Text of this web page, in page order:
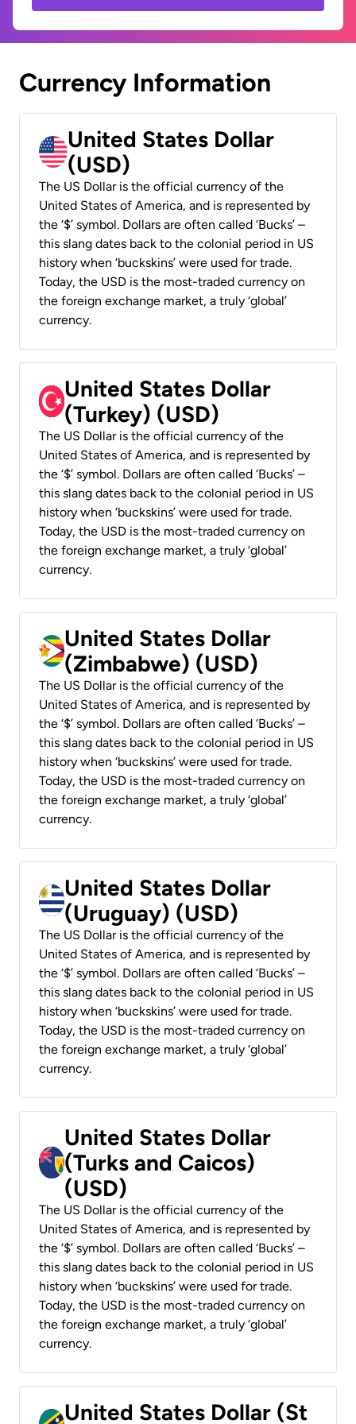
Currency Information
United States Dollar
(USD)
The US Dollar is the official currency of the
United States of America, and is represented by
the ‘$’ symbol. Dollars are often called ‘Bucks’ –
this slang dates back to the colonial period in US
history when ‘buckskins’ were used for trade.
Today, the USD is the most-traded currency on
the foreign exchange market, a truly ‘global’
currency.
United States Dollar
(Turkey) (USD)
The US Dollar is the official currency of the
United States of America, and is represented by
the ‘$’ symbol. Dollars are often called ‘Bucks’ –
this slang dates back to the colonial period in US
history when ‘buckskins’ were used for trade.
Today, the USD is the most-traded currency on
the foreign exchange market, a truly ‘global’
currency.
United States Dollar
(Zimbabwe) (USD)
The US Dollar is the official currency of the
United States of America, and is represented by
the ‘$’ symbol. Dollars are often called ‘Bucks’ –
this slang dates back to the colonial period in US
history when ‘buckskins’ were used for trade.
Today, the USD is the most-traded currency on
the foreign exchange market, a truly ‘global’
currency.
United States Dollar
(Uruguay) (USD)
The US Dollar is the official currency of the
United States of America, and is represented by
the ‘$’ symbol. Dollars are often called ‘Bucks’ –
this slang dates back to the colonial period in US
history when ‘buckskins’ were used for trade.
Today, the USD is the most-traded currency on
the foreign exchange market, a truly ‘global’
currency.
United States Dollar
(Turks and Caicos)
(USD)
The US Dollar is the official currency of the
United States of America, and is represented by
the ‘$’ symbol. Dollars are often called ‘Bucks’ –
this slang dates back to the colonial period in US
history when ‘buckskins’ were used for trade.
Today, the USD is the most-traded currency on
the foreign exchange market, a truly ‘global’
currency.
United States Dollar (St